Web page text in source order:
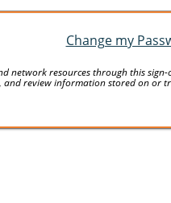
Change my
network resources through this
and review information stored on or